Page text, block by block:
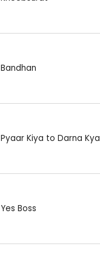
Bandhan
Pyaar Kiya to Darna Kya
Yes Boss